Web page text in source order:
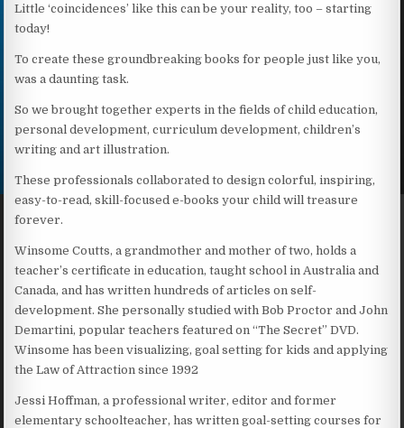
Little ‘coincidences’ like this can be your reality, too – starting
today!
To create these groundbreaking books for people just like you,
was a daunting task.
So we brought together experts in the fields of child education,
personal development, curriculum development, children’s
writing and art illustration.
These professionals collaborated to design colorful, inspiring,
easy-to-read, skill-focused e-books your child will treasure
forever.
Winsome Coutts, a grandmother and mother of two, holds a
teacher’s certificate in education, taught school in Australia and
Canada, and has written hundreds of articles on self-
development. She personally studied with Bob Proctor and John
Demartini, popular teachers featured on “The Secret” DVD.
Winsome has been visualizing, goal setting for kids and applying
the Law of Attraction since 1992
Jessi Hoffman, a professional writer, editor and former
elementary schoolteacher, has written goal-setting courses for